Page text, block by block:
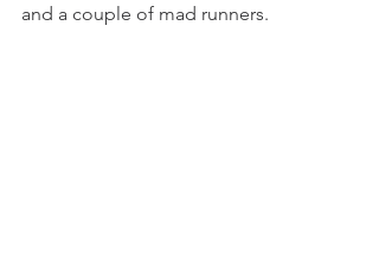
and a couple of mad runners.